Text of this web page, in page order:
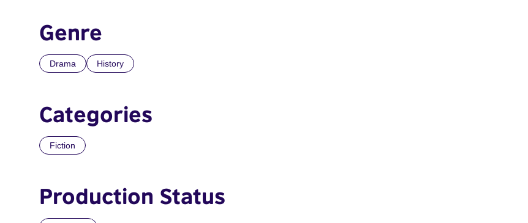
Genre
Drama History
Categories
Fiction
Production Status